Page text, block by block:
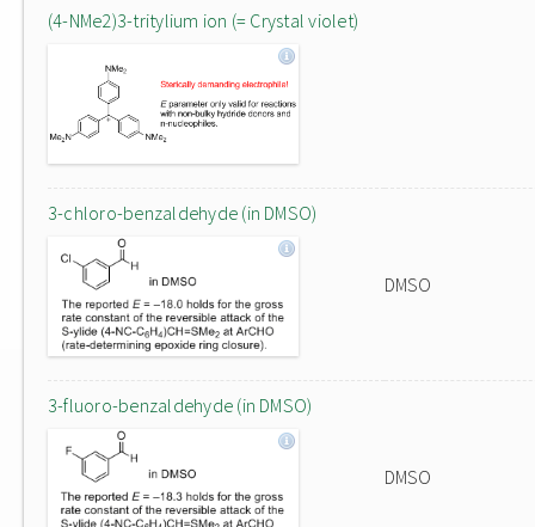
(4-NMe2)3-tritylium ion (= Crystal violet)
3-chloro-benzaldehyde (in DMSO)
DMSO
3-fluoro-benzaldehyde (in DMSO)
DMSO